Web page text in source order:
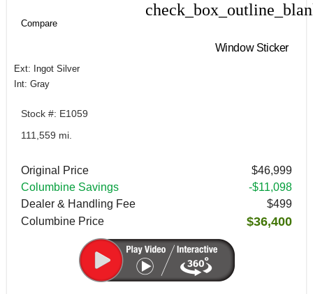
Compare
Window Sticker
Ext: Ingot Silver
Int: Gray
Stock #: E1059
111,559 mi.
Original Price
$46,999
Columbine Savings
-$11,098
Dealer & Handling Fee
$499
Columbine Price
$36,400